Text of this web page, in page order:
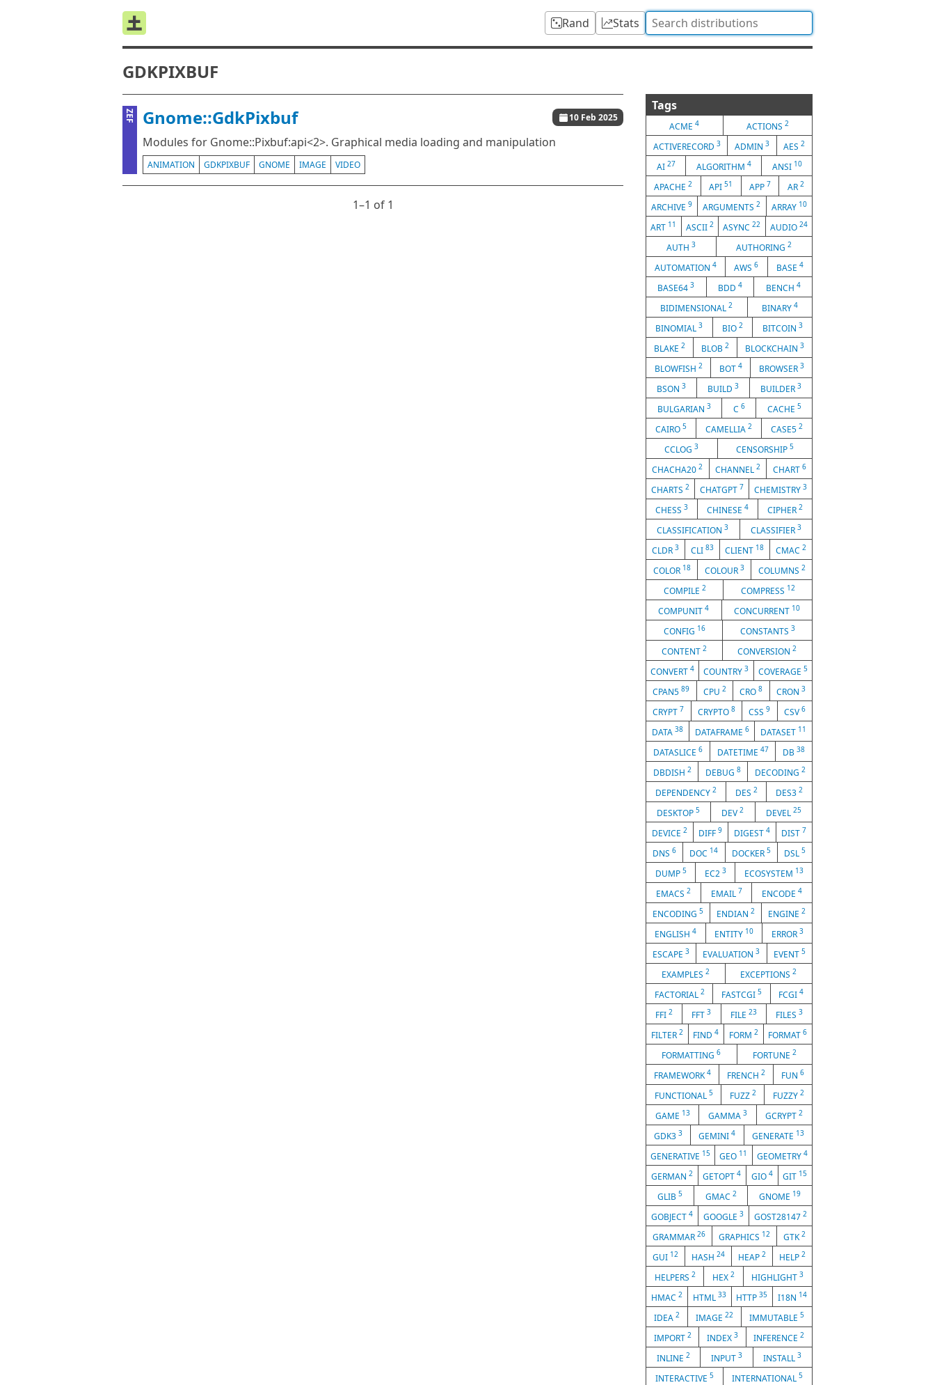
Rand Stats
GDKPIXBUF
ZEF Gnome::GdkPixbuf 10 Feb 2025
Modules for Gnome::Pixbuf:api<2>. Graphical media loading and manipulation
ANIMATION GDKPIXBUF GNOME IMAGE VIDEO
1⁠–1 of 1
Tags
ACME4 ACTIONS 2
ACTIVERECORD 3 ADMIN 3 AES2
AI 27 ALGORITHM 4 ANSI 10
APACHE2 API51 APP 7 AR 2
ARCHIVE9 ARGUMENTS2 ARRAY 10
ART 11 ASCII 2 ASYNC22 AUDIO 24
AUTH 3 AUTHORING2
AUTOMATION4 AWS6 BASE 4
BASE643 BDD 4 BENCH 4
BIDIMENSIONAL2 BINARY 4
BINOMIAL3 BIO 2 BITCOIN 3
BLAKE 2 BLOB 2 BLOCKCHAIN 3
BLOWFISH 2 BOT 4 BROWSER 3
BSON 3 BUILD 3 BUILDER 3
BULGARIAN 3 C 6 CACHE 5
CAIRO 5 CAMELLIA 2 CASE5 2
CCLOG3 CENSORSHIP 5
CHACHA202 CHANNEL 2 CHART 6
CHARTS 2 CHATGPT 7 CHEMISTRY 3
CHESS 3 CHINESE 4 CIPHER 2
CLASSIFICATION3 CLASSIFIER 3
CLDR 3 CLI 83 CLIENT 18 CMAC2
COLOR 18 COLOUR 3 COLUMNS 2
COMPILE 2 COMPRESS 12
COMPUNIT4 CONCURRENT 10
CONFIG 16 CONSTANTS 3
CONTENT 2 CONVERSION2
CONVERT4 COUNTRY3 COVERAGE 5
CPAN589 CPU 2 CRO8 CRON 3
CRYPT 7 CRYPTO 8 CSS9 CSV 6
DATA 38 DATAFRAME 6 DATASET 11
DATASLICE 6 DATETIME 47 DB38
DBDISH 2 DEBUG 8 DECODING 2
DEPENDENCY 2 DES 2 DES32
DESKTOP5 DEV2 DEVEL 25
DEVICE 2 DIFF9 DIGEST 4 DIST 7
DNS6 DOC 14 DOCKER 5 DSL 5
DUMP 5 EC2 3 ECOSYSTEM 13
EMACS 2 EMAIL 7 ENCODE4
ENCODING 5 ENDIAN 2 ENGINE 2
ENGLISH4 ENTITY 10 ERROR 3
ESCAPE3 EVALUATION3 EVENT 5
EXAMPLES 2 EXCEPTIONS2
FACTORIAL 2 FASTCGI 5 FCGI4
FFI2 FFT3 FILE 23 FILES 3
FILTER 2 FIND4 FORM 2 FORMAT6
FORMATTING6 FORTUNE 2
FRAMEWORK4 FRENCH 2 FUN 6
FUNCTIONAL 5 FUZZ 2 FUZZY 2
GAME 13 GAMMA 3 GCRYPT2
GDK33 GEMINI4 GENERATE 13
GENERATIVE 15 GEO 11 GEOMETRY 4
GERMAN 2 GETOPT4 GIO 4 GIT 15
GLIB 5 GMAC 2 GNOME 19
GOBJECT 4 GOOGLE 3 GOST28147 2
GRAMMAR 26 GRAPHICS 12 GTK2
GUI 12 HASH 24 HEAP 2 HELP 2
HELPERS 2 HEX 2 HIGHLIGHT3
HMAC 2 HTML 33 HTTP35 I18N 14
IDEA 2 IMAGE 22 IMMUTABLE 5
IMPORT 2 INDEX 3 INFERENCE2
INLINE 2 INPUT 3 INSTALL3
INTERACTIVE 5 INTERNATIONAL5